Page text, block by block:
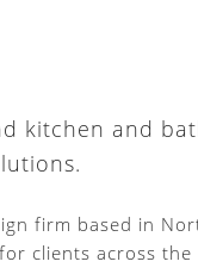
kitchen and
firm based in
clients across the